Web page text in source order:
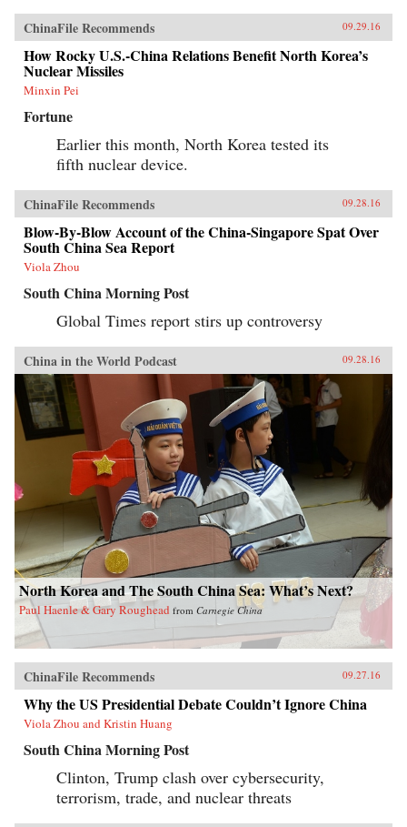
ChinaFile Recommends 09.29.16
How Rocky U.S.-China Relations Benefit North Korea’s
Nuclear Missiles
Minxin Pei
Fortune
Earlier this month, North Korea tested its
fifth nuclear device.
ChinaFile Recommends 09.28.16
Blow-By-Blow Account of the China-Singapore Spat Over
South China Sea Report
Viola Zhou
South China Morning Post
Global Times report stirs up controversy
China in the World Podcast 09.28.16
North Korea and The South China Sea: What’s Next?
Paul Haenle & Gary Roughead from Carnegie China
ChinaFile Recommends 09.27.16
Why the US Presidential Debate Couldn’t Ignore China
Viola Zhou and Kristin Huang
South China Morning Post
Clinton, Trump clash over cybersecurity,
terrorism, trade, and nuclear threats